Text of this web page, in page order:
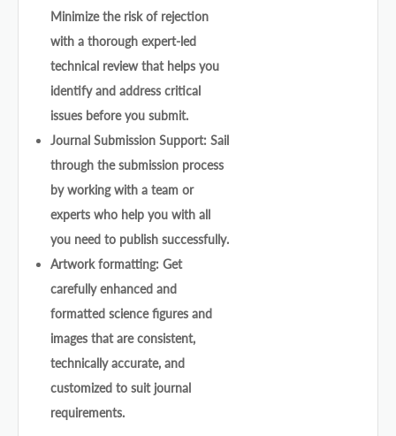
Minimize the risk of rejection
with a thorough expert-led
technical review that helps you
identify and address critical
issues before you submit.
Journal Submission Support: Sail
through the submission process
by working with a team or
experts who help you with all
you need to publish successfully.
Artwork formatting: Get
carefully enhanced and
formatted science figures and
images that are consistent,
technically accurate, and
customized to suit journal
requirements.